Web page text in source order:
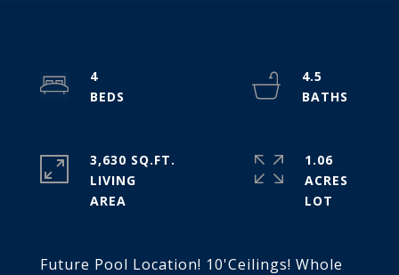
Future Pool Location! 10'Ceilings! Whole
4
4.5
3,630 SQ.FT.
LIVING
1.06
ACRES